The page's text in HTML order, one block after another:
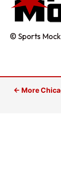
© Sports
← More